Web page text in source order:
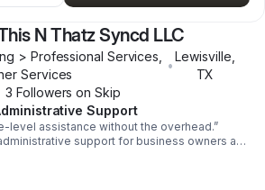
N Thatz Syncd LLC
> Professional Services,
Services
•
Lewisville
TX
3 Followers on Skip
Support
level assistance without the overhead.”
support for business owners and
need reliable, discreet, and professional
Includes: Email & calendar